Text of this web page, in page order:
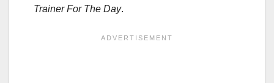
Trainer For The Day.